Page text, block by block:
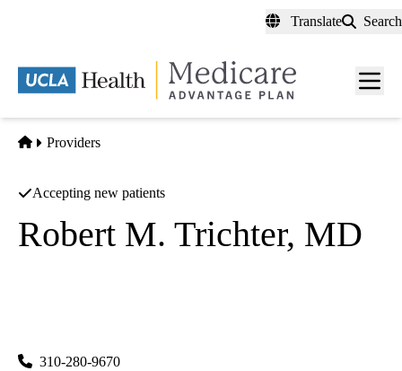
content
Translate Search
Menu
Home
Providers
Accepting new patients
Robert M. Trichter, MD
310-280-9670